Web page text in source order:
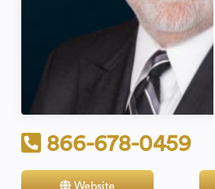
866-678-0459
Website